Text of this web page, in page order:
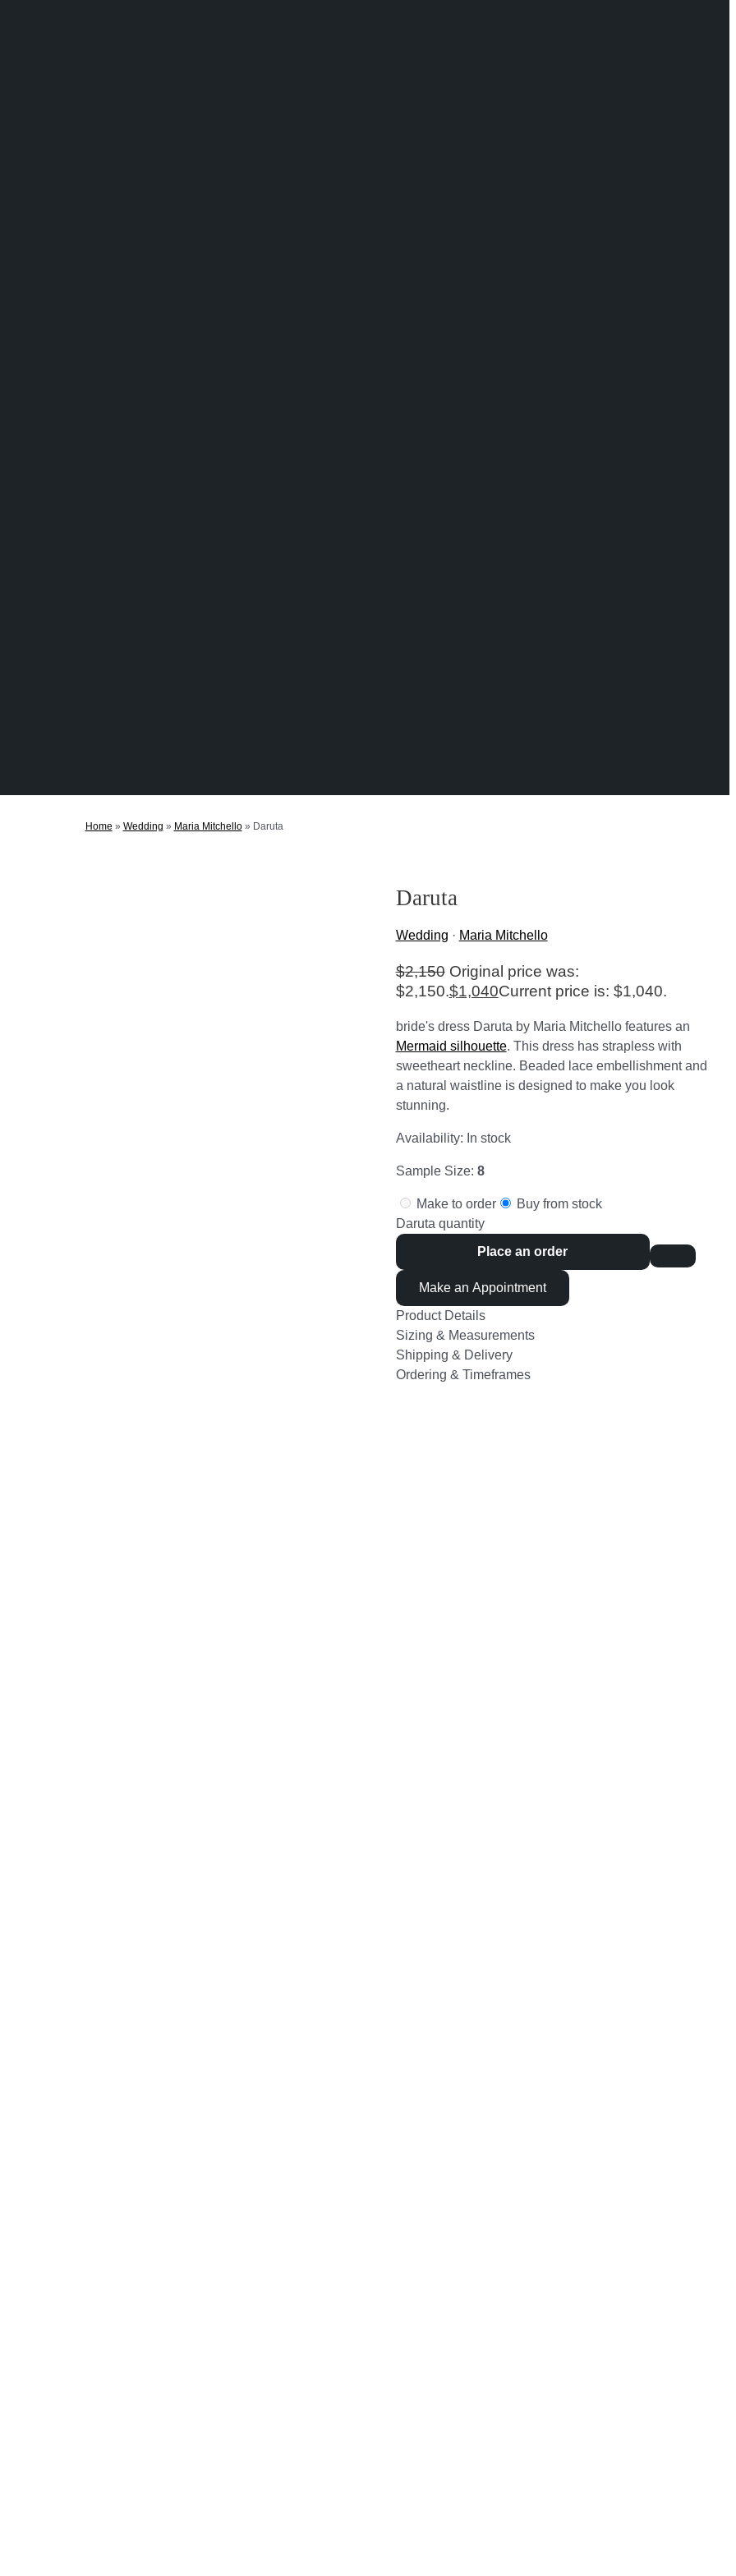
Home » Wedding » Maria Mitchello» Daruta
Daruta
Wedding · Maria Mitchello
$2,150 Original price was:
$2,150.$1,040Current price is: $1,040.
bride's dress Daruta by Maria Mitchello features an
Mermaid silhouette. This dress has strapless with
sweetheart neckline. Beaded lace embellishment and
a natural waistline is designed to make you look
stunning.
Availability: In stock
Sample Size: 8
Make to order
Buy from stock
Daruta quantity
Place an order
Make an Appointment
Product Details
Sizing & Measurements
Shipping & Delivery
Ordering & Timeframes